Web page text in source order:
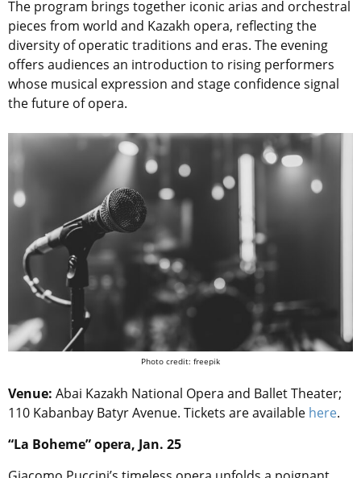
The program brings together iconic arias and orchestral
pieces from world and Kazakh opera, reflecting the
diversity of operatic traditions and eras. The evening
offers audiences an introduction to rising performers
whose musical expression and stage confidence signal
the future of opera.
Photo credit: freepik
Venue: Abai Kazakh National Opera and Ballet Theater;
110 Kabanbay Batyr Avenue. Tickets are available here.
“La Boheme” opera, Jan. 25